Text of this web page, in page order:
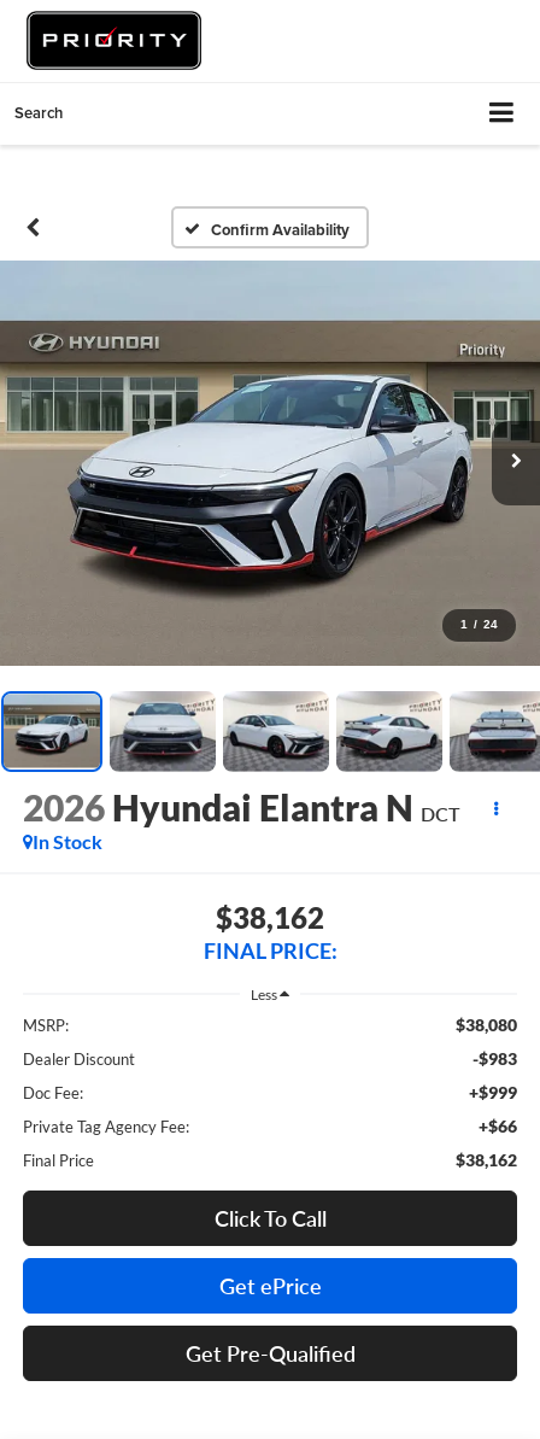
Search
Confirm Availability
1 / 24
2026 Hyundai Elantra N DCT
In Stock
$38,162
FINAL PRICE:
Less
MSRP: $38,080
Dealer Discount -$983
Doc Fee: +$999
Private Tag Agency Fee: +$66
Final Price $38,162
Click To Call
Get ePrice
Get Pre-Qualified